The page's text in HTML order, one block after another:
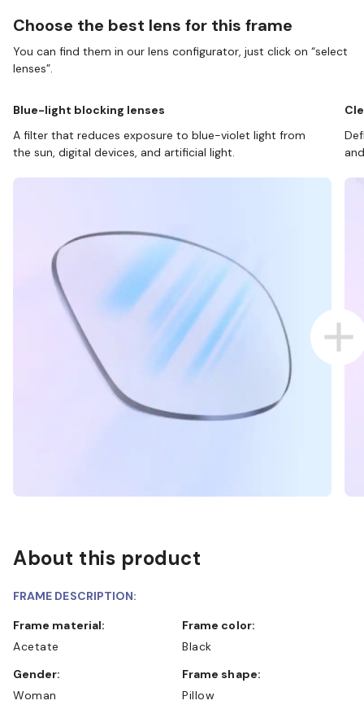
Choose the best lens for this frame
You can find them in our lens configurator, just click on “select
lenses”.
Blue-light blocking lenses
A filter that reduces exposure to blue-violet light from
the sun, digital devices, and artificial light.
About this product
FRAME DESCRIPTION:
Frame material:
Acetate
Frame color:
Black
Gender:
Woman
Frame shape:
Pillow